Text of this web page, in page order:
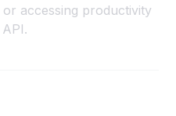
accessing productivity